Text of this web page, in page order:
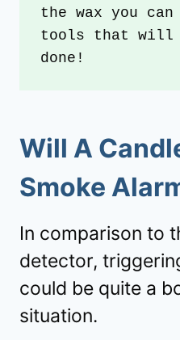
the wax you
tools that will
done!
Will A
Smoke
In comparison to
detector,
could be quite a
situation.